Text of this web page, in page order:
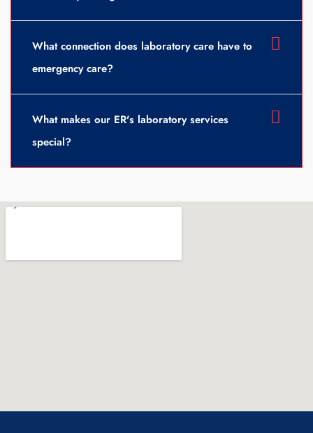
What connection does laboratory care have to
emergency care?
What makes our ER's laboratory services
special?